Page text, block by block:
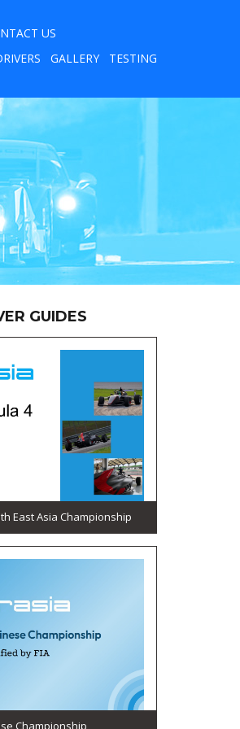
US
GALLERY TESTING
GUIDES
East Asia Championship
Championship